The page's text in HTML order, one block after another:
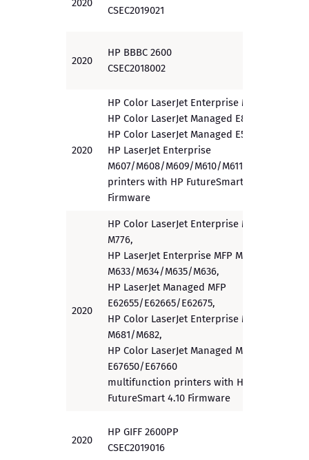
2020
CSEC2019021
2020
HP BBBC 2600
CSEC2018002
2020
HP Color LaserJet Enterprise M856,
HP Color LaserJet Managed E85055,
HP Color LaserJet Managed E55040,
HP LaserJet Enterprise
M607/M608/M609/M610/M611/M612
printers with HP FutureSmart 4.10
Firmware
2020
HP Color LaserJet Enterprise MFP
M776,
HP LaserJet Enterprise MFP M632/
M633/M634/M635/M636,
HP LaserJet Managed MFP
E62655/E62665/E62675,
HP Color LaserJet Enterprise MFP
M681/M682,
HP Color LaserJet Managed MFP
E67650/E67660
multifunction printers with HP
FutureSmart 4.10 Firmware
2020
HP GIFF 2600PP
CSEC2019016